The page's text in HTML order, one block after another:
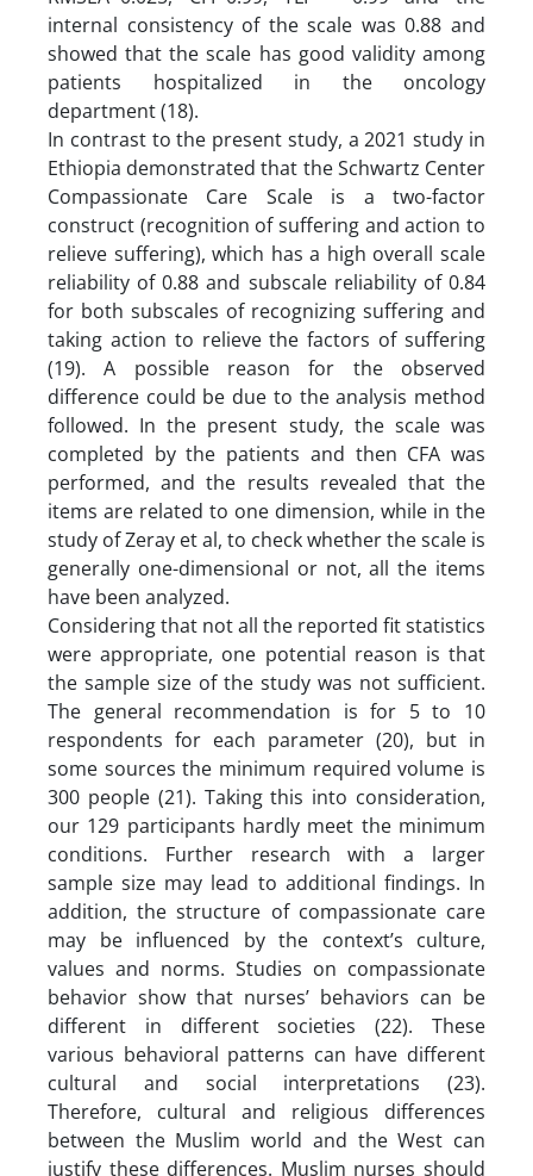
internal consistency of the scale was 0.88 and
showed that the scale has good validity among
patients hospitalized in the oncology
department (18).
In contrast to the present study, a 2021 study in
Ethiopia demonstrated that the Schwartz Center
Compassionate Care Scale is a two-factor
construct (recognition of suffering and action to
relieve suffering), which has a high overall scale
reliability of 0.88 and subscale reliability of 0.84
for both subscales of recognizing suffering and
taking action to relieve the factors of suffering
(19). A possible reason for the observed
difference could be due to the analysis method
followed. In the present study, the scale was
completed by the patients and then CFA was
performed, and the results revealed that the
items are related to one dimension, while in the
study of Zeray et al, to check whether the scale is
generally one-dimensional or not, all the items
have been analyzed.
Considering that not all the reported fit statistics
were appropriate, one potential reason is that
the sample size of the study was not sufficient.
The general recommendation is for 5 to 10
respondents for each parameter (20), but in
some sources the minimum required volume is
300 people (21). Taking this into consideration,
our 129 participants hardly meet the minimum
conditions. Further research with a larger
sample size may lead to additional findings. In
addition, the structure of compassionate care
may be influenced by the context’s culture,
values and norms. Studies on compassionate
behavior show that nurses’ behaviors can be
different in different societies (22). These
various behavioral patterns can have different
cultural and social interpretations (23).
Therefore, cultural and religious differences
between the Muslim world and the West can
justify these differences. Muslim nurses should